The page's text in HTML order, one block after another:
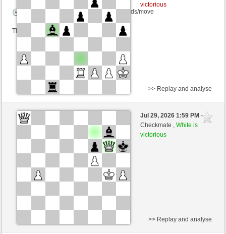
Time control: 10 minutes/side + 0 seconds/move
This game is rated
victorious
Black
Stockfish AI level 5
White
>> Replay and analyse
Jul 29, 2026 1:59 PM-
Checkmate ,White is
victorious
>> Replay and analyse